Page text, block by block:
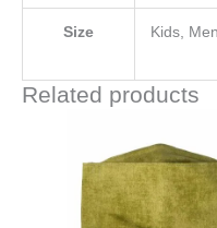
Size Kids,
Related products